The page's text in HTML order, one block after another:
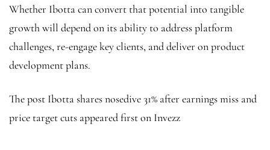
Whether Ibotta can convert that potential into tangible
growth will depend on its ability to address platform
challenges, re-engage key clients, and deliver on product
development plans.
The post Ibotta shares nosedive 31% after earnings miss and
price target cuts appeared first on Invezz